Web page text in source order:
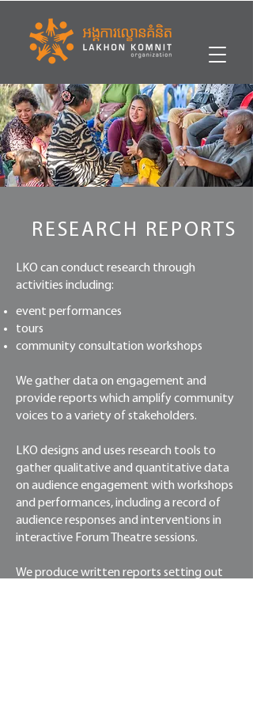
RESEARCH REPORTS
LKO can conduct research through
activities including:
event performances
tours
community consultation workshops
We gather data on engagement and
provide reports which amplify community
voices to a variety of stakeholders.
LKO designs and uses research tools to
gather qualitative and quantitative data
on audience engagement with workshops
and performances, including a record of
audience responses and interventions in
interactive Forum Theatre sessions.
We produce written reports setting out